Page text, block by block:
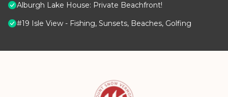
Alburgh Lake House: Private Beachfront!
#19 Isle View - Fishing, Sunsets, Beaches, Golfing